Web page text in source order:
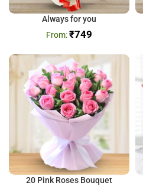
Always for you
₹749
20 Pink Roses Bouquet